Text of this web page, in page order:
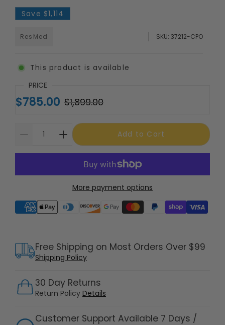
Save $1,114
ResMed SKU: 37212-CPO
This product is available
PRICE
$785.00 $1,899.00
Add to Cart
More payment options
Supported payment methods
30 Day Returns
Return Policy Details
Free Shipping on Most Orders Over $99
Shipping Policy
Customer Support Available 7 Days /